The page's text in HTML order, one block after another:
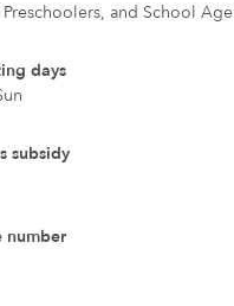
Preschoolers, and School Age
days
subsidy
number